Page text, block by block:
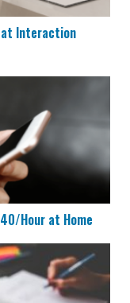
at Interaction
$40/Hour at
Hour at Home
Instantly Within 24